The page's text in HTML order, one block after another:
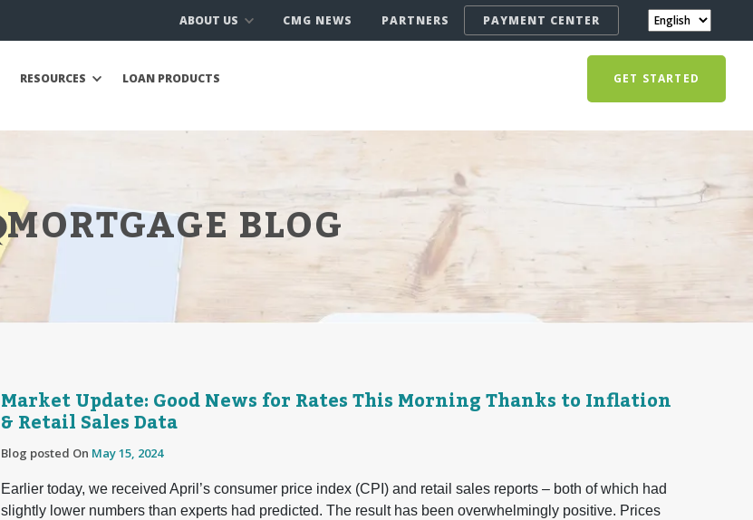
ABOUT US CMG NEWS PARTNERS PAYMENT CENTER
RESOURCES LOAN PRODUCTS GET STARTED
MORTGAGE BLOG
Market Update: Good News for Rates This Morning Thanks to Inflation
& Retail Sales Data
Blog posted On May 15, 2024
Earlier today, we received April’s consumer price index (CPI) and retail sales reports – both of which had
slightly lower numbers than experts had predicted. The result has been overwhelmingly positive. Prices